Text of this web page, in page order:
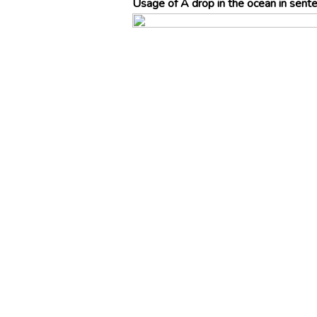
Usage of A drop in the ocean in